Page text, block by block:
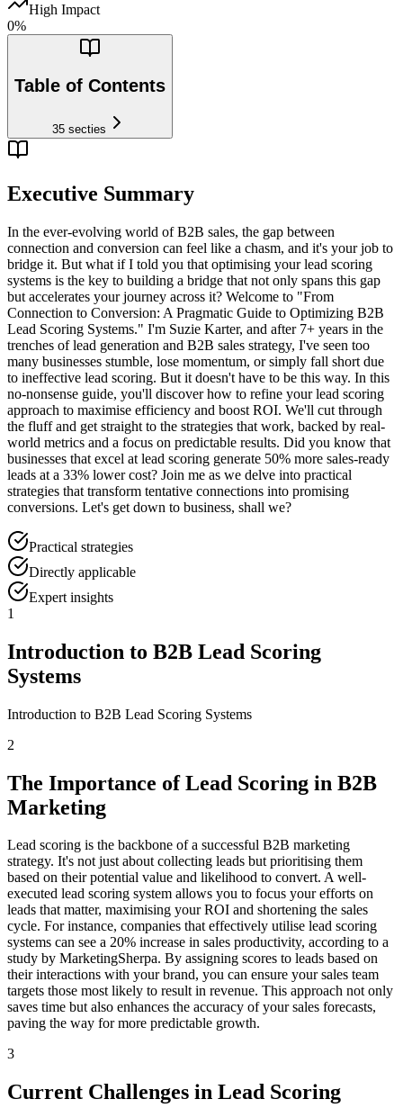
High Impact
0%
Table of Contents
35 secties
Executive Summary
In the ever-evolving world of B2B sales, the gap between
connection and conversion can feel like a chasm, and it's your job to
bridge it. But what if I told you that optimising your lead scoring
systems is the key to building a bridge that not only spans this gap
but accelerates your journey across it? Welcome to "From
Connection to Conversion: A Pragmatic Guide to Optimizing B2B
Lead Scoring Systems." I'm Suzie Karter, and after 7+ years in the
trenches of lead generation and B2B sales strategy, I've seen too
many businesses stumble, lose momentum, or simply fall short due
to ineffective lead scoring. But it doesn't have to be this way. In this
no-nonsense guide, you'll discover how to refine your lead scoring
approach to maximise efficiency and boost ROI. We'll cut through
the fluff and get straight to the strategies that work, backed by real-
world metrics and a focus on predictable results. Did you know that
businesses that excel at lead scoring generate 50% more sales-ready
leads at a 33% lower cost? Join me as we delve into practical
strategies that transform tentative connections into promising
conversions. Let's get down to business, shall we?
Practical strategies
Directly applicable
Expert insights
1
Introduction to B2B Lead Scoring
Systems
Introduction to B2B Lead Scoring Systems
2
The Importance of Lead Scoring in B2B
Marketing
Lead scoring is the backbone of a successful B2B marketing
strategy. It's not just about collecting leads but prioritising them
based on their potential value and likelihood to convert. A well-
executed lead scoring system allows you to focus your efforts on
leads that matter, maximising your ROI and shortening the sales
cycle. For instance, companies that effectively utilise lead scoring
systems can see a 20% increase in sales productivity, according to a
study by MarketingSherpa. By assigning scores to leads based on
their interactions with your brand, you can ensure your sales team
targets those most likely to result in revenue. This approach not only
saves time but also enhances the accuracy of your sales forecasts,
paving the way for more predictable growth.
3
Current Challenges in Lead Scoring